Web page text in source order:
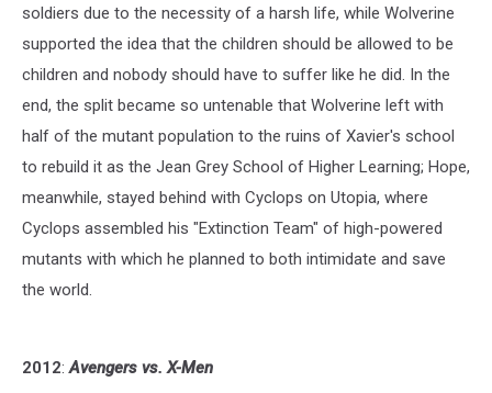
soldiers due to the necessity of a harsh life, while Wolverine
supported the idea that the children should be allowed to be
children and nobody should have to suffer like he did. In the
end, the split became so untenable that Wolverine left with
half of the mutant population to the ruins of Xavier's school
to rebuild it as the Jean Grey School of Higher Learning; Hope,
meanwhile, stayed behind with Cyclops on Utopia, where
Cyclops assembled his "Extinction Team" of high-powered
mutants with which he planned to both intimidate and save
the world.
2012:Avengers vs. X-Men